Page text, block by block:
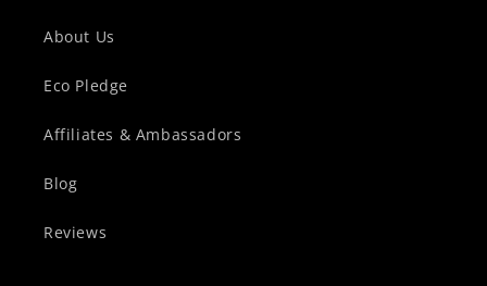
About Us
Eco Pledge
Affiliates & Ambassadors
Blog
Reviews